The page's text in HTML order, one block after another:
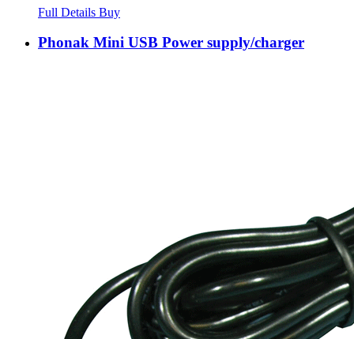
Full Details Buy
Phonak Mini USB Power supply/charger